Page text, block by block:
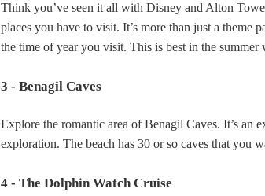
Think you’ve seen it all with Disney and Alton
places you have to visit. It’s more than just a
the time of year you visit. This is best in the summer
3 - Benagil Caves
Explore the romantic area of Benagil Caves. It’s an
exploration. The beach has 30 or so caves that you
4 - The Dolphin Watch Cruise